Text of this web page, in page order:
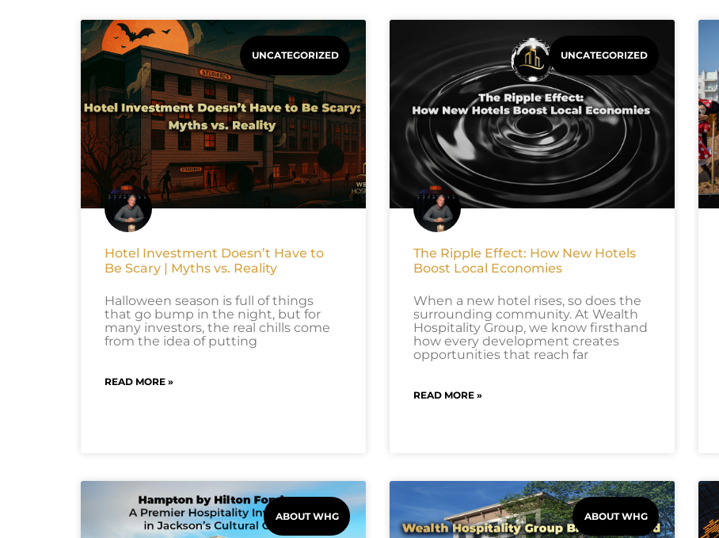
UNCATEGORIZED
Hotel Investment Doesn’t Have to
Be Scary | Myths vs. Reality
Halloween season is full of things
that go bump in the night, but for
many investors, the real chills come
from the idea of putting
READ MORE »
UNCATEGORIZED
The Ripple Effect: How New Hotels
Boost Local Economies
When a new hotel rises, so does the
surrounding community. At Wealth
Hospitality Group, we know firsthand
how every development creates
opportunities that reach far
READ MORE »
ABOUT WHG ABOUT WHG